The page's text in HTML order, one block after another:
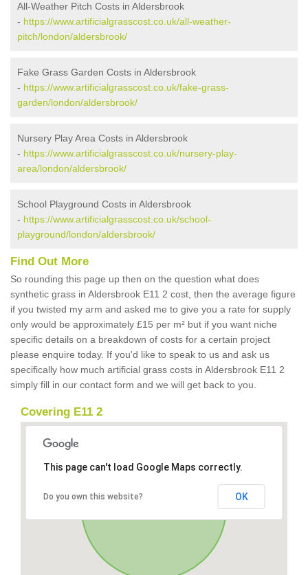
All-Weather Pitch Costs in Aldersbrook
- https://www.artificialgrasscost.co.uk/all-weather-
pitch/london/aldersbrook/
Fake Grass Garden Costs in Aldersbrook
- https://www.artificialgrasscost.co.uk/fake-grass-
garden/london/aldersbrook/
Nursery Play Area Costs in Aldersbrook
- https://www.artificialgrasscost.co.uk/nursery-play-
area/london/aldersbrook/
School Playground Costs in Aldersbrook
- https://www.artificialgrasscost.co.uk/school-
playground/london/aldersbrook/
Find Out More
So rounding this page up then on the question what does
synthetic grass in Aldersbrook E11 2 cost, then the average figure
if you twisted my arm and asked me to give you a rate for supply
only would be approximately £15 per m² but if you want niche
specific details on a breakdown of costs for a certain project
please enquire today. If you'd like to speak to us and ask us
specifically how much artificial grass costs in Aldersbrook E11 2
simply fill in our contact form and we will get back to you.
Covering E11 2
This page can't load Google Maps correctly.
Do you own this website? OK